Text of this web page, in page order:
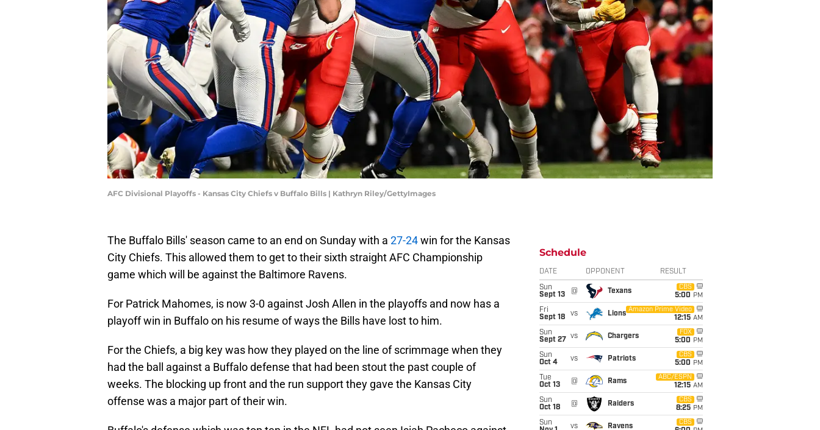
AFC Divisional Playoffs - Kansas City Chiefs v Buffalo Bills | Kathryn Riley/GettyImages
The Buffalo Bills' season came to an end on Sunday with a 27-24win for the Kansas
City Chiefs. This allowed them to get to their sixth straight AFC Championship
game which will be against the Baltimore Ravens.
For Patrick Mahomes, is now 3-0 against Josh Allen in the playoffs and now has a
playoff win in Buffalo on his resume of ways the Bills have lost to him.
For the Chiefs, a big key was how they played on the line of scrimmage when they
had the ball against a Buffalo defense that had been stout the past couple of
weeks. The blocking up front and the run support they gave the Kansas City
offense was a major part of their win.
Schedule
DATE OPPONENT RESULT
Sun
Sept 13
@ Texans
CBS
5:00 PM
Fri
Sept 18
vs Lions
Amazon Prime Video
12:15 AM
Sun
Sept 27
vs Chargers
FOX
5:00 PM
Sun
Oct 4
vs Patriots
CBS
5:00 PM
Tue
Oct 13
@ Rams
ABC/ESPN
12:15 AM
Sun
Oct 18
@ Raiders
CBS
8:25 PM
Sun
vs Ravens
CBS